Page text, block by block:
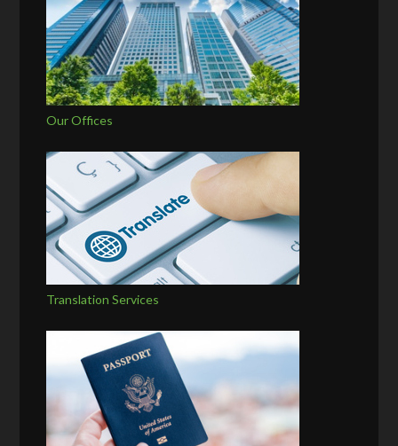
Our Offices
Translation Services